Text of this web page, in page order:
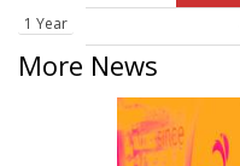
1 Year
More News